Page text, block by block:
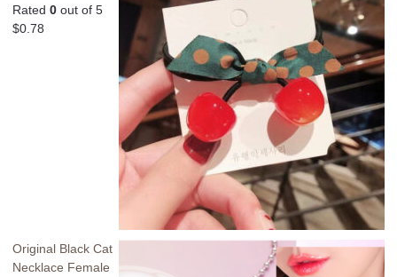
Rated 0 out of 5
$0.78
Original Black Cat
Necklace Female